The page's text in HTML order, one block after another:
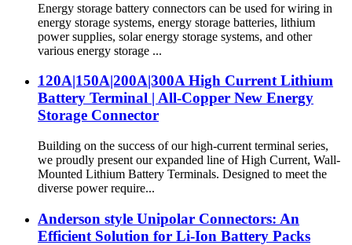
Energy storage battery connectors can be used for wiring in
energy storage systems, energy storage batteries, lithium
power supplies, solar energy storage systems, and other
various energy storage ...
120A|150A|200A|300A High Current Lithium
Battery Terminal | All-Copper New Energy
Storage Connector
Building on the success of our high-current terminal series,
we proudly present our expanded line of High Current, Wall-
Mounted Lithium Battery Terminals. Designed to meet the
diverse power require...
Anderson style Unipolar Connectors: An
Efficient Solution for Li-Ion Battery Packs